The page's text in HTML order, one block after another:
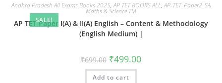
SALE!
Andhra Pradesh All Exams Books 2025,AP TET BOOKS ALL,AP-TET_Paper2_SA
Maths & Science TM
AP TET Paper I(A) & II(A) English – Content & Methodology
(English Medium) |
₹699.00 ₹499.00
Add to cart